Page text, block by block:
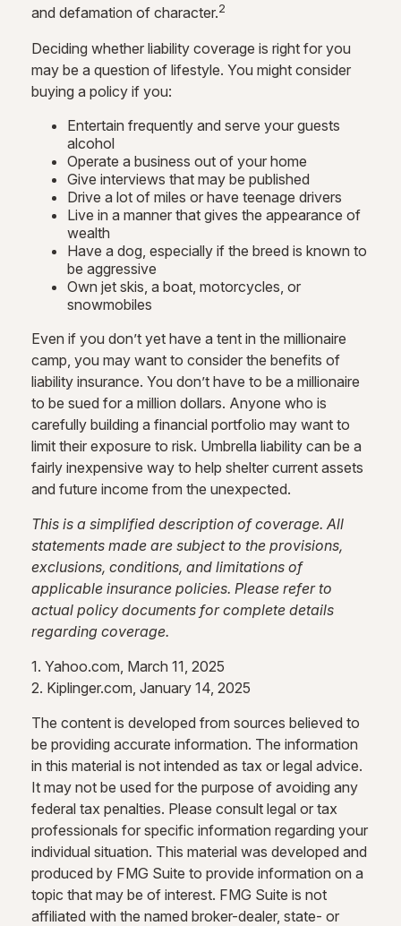
and defamation of character.2
Deciding whether liability coverage is right for you
may be a question of lifestyle. You might consider
buying a policy if you:
Entertain frequently and serve your guests
alcohol
Operate a business out of your home
Give interviews that may be published
Drive a lot of miles or have teenage drivers
Live in a manner that gives the appearance of
wealth
Have a dog, especially if the breed is known to
be aggressive
Own jet skis, a boat, motorcycles, or
snowmobiles
Even if you don’t yet have a tent in the millionaire
camp, you may want to consider the benefits of
liability insurance. You don’t have to be a millionaire
to be sued for a million dollars. Anyone who is
carefully building a financial portfolio may want to
limit their exposure to risk. Umbrella liability can be a
fairly inexpensive way to help shelter current assets
and future income from the unexpected.
This is a simplified description of coverage. All
statements made are subject to the provisions,
exclusions, conditions, and limitations of
applicable insurance policies. Please refer to
actual policy documents for complete details
regarding coverage.
1. Yahoo.com, March 11, 2025
2. Kiplinger.com, January 14, 2025
The content is developed from sources believed to
be providing accurate information. The information
in this material is not intended as tax or legal advice.
It may not be used for the purpose of avoiding any
federal tax penalties. Please consult legal or tax
professionals for specific information regarding your
individual situation. This material was developed and
produced by FMG Suite to provide information on a
topic that may be of interest. FMG Suite is not
affiliated with the named broker-dealer, state- or